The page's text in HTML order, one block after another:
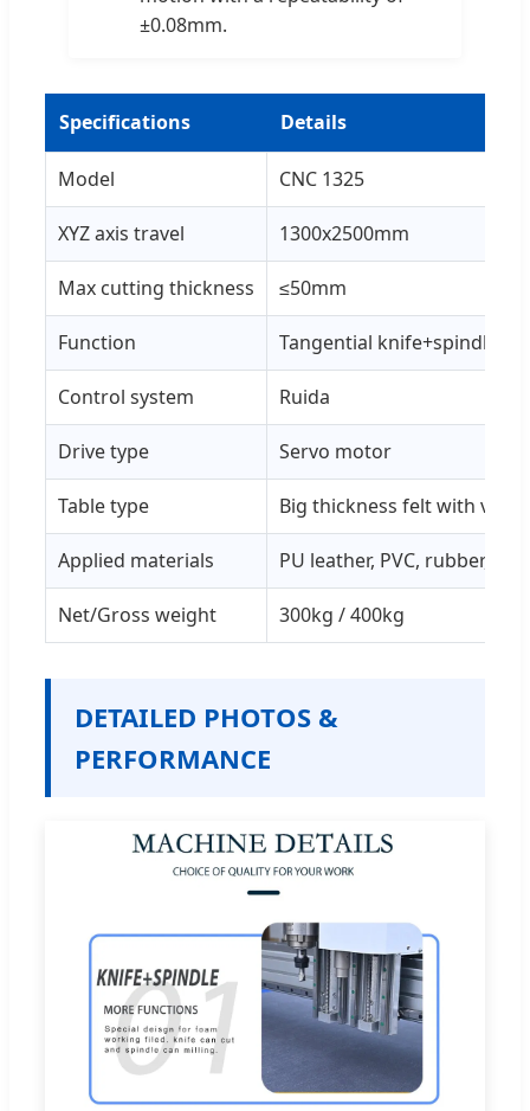
±0.08mm.
Specifications Details
Model CNC 1325
XYZ axis travel 1300x2500mm
Max cutting thickness ≤50mm
Function Tangential knife+spindle
Control system Ruida
Drive type Servo motor
Table type Big thickness felt with
Applied materials PU leather, PVC, rubber,
Net/Gross weight 300kg / 400kg
DETAILED PHOTOS &
PERFORMANCE